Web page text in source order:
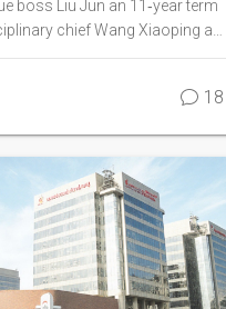
boss Liu Jun an 11‑year term
chief Wang Xiaoping a
for bribery. Massive fines
are part of President Xi's
18